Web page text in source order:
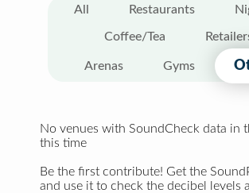
All Restaurants
Coffee/Tea
Arenas Gyms
No venues with SoundCheck data in
this time
Be the first contribute! Get the
and use it to check the decibel levels